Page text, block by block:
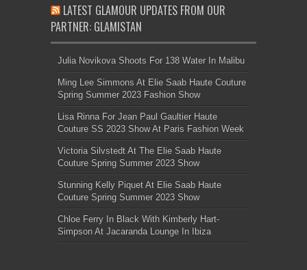
LATEST GLAMOUR UPDATES FROM OUR
PARTNER: GLAMISTAN
Julia Novikova Shoots For 138 Water In Malibu
Ming Lee Simmons At Elie Saab Haute Couture
Spring Summer 2023 Fashion Show
Lisa Rinna For Jean Paul Gaultier Haute
Couture SS 2023 Show At Paris Fashion Week
Victoria Silvstedt At The Elie Saab Haute
Couture Spring Summer 2023 Show
Stunning Kelly Piquet At Elie Saab Haute
Couture Spring Summer 2023 Show
Chloe Ferry In Black With Kimberly Hart-
Simpson At Jacaranda Lounge In Ibiza